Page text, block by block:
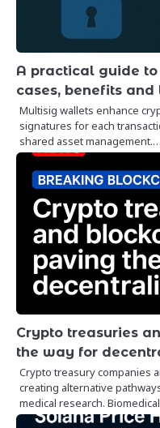
A practical guide
cases, benefits
Multisig wallets enhance
signatures for each
shared asset management.…
Crypto treasuries
the way for
Crypto treasury companies
creating alternative
medical research.